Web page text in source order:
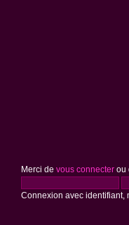
Merci de vous connecterou
Connexion avec identifiant,